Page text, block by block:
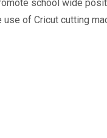
school wide
use of Cricut cutting